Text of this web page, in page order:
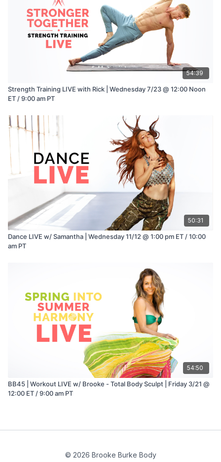
54:39
Strength Training LIVE with Rick | Wednesday 7/23 @ 12:00 Noon
ET / 9:00 am PT
50:31
Dance LIVE w/ Samantha | Wednesday 11/12 @ 1:00 pm ET / 10:00
am PT
54:50
BB45 | Workout LIVE w/ Brooke - Total Body Sculpt | Friday 3/21 @
12:00 ET / 9:00 am PT
© 2026 Brooke Burke Body